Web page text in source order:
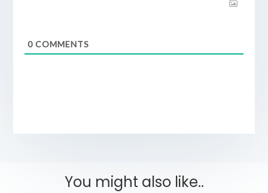
0COMMENTS
You might also like..